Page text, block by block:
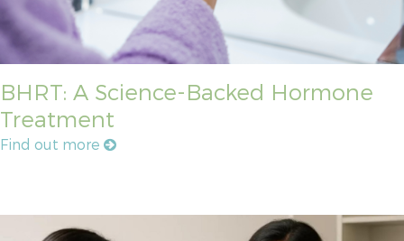
BHRT: A Science-Backed Hormone
Treatment
Find out more